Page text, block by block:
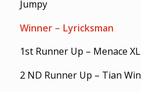
Jumpy
Winner – Lyricksman
1st Runner Up – Menace XL
2 ND Runner Up – Tian